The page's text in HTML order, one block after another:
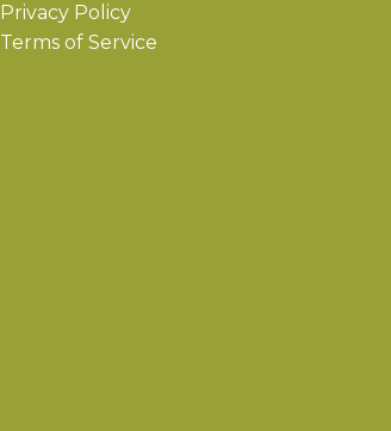
Privacy Policy
Terms of Service